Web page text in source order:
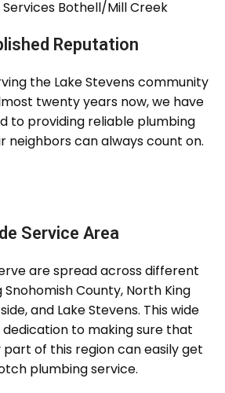
Reputation
the Lake Stevens community
twenty years now, we have
to providing reliable plumbing
neighbors can always count on.
Service Area
are spread across different
Snohomish County, North King
and Lake Stevens. This wide
dedication to making sure that
of this region can easily get
plumbing service.